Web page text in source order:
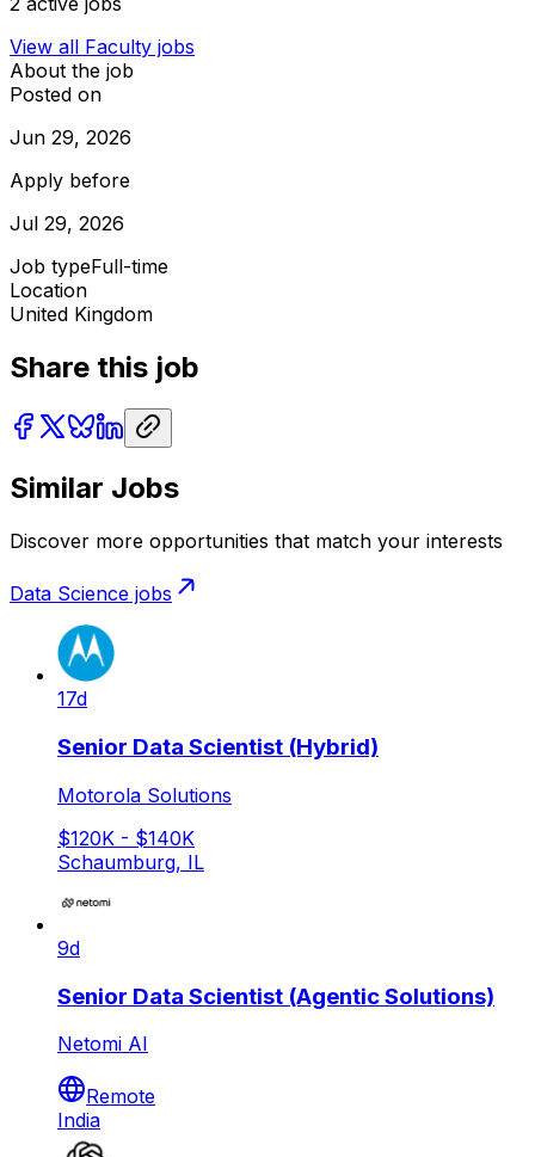
View all Faculty jobs
About the job
Posted on
Jun 29, 2026
Apply before
Jul 29, 2026
Job typeFull-time
Location
United Kingdom
Share this job
Similar Jobs
Discover more opportunities that match your interests
Data Science jobs
17d
Senior Data Scientist (Hybrid)
Motorola Solutions
$120K - $140K
Schaumburg, IL
9d
Senior Data Scientist (Agentic Solutions)
Netomi AI
Remote
India